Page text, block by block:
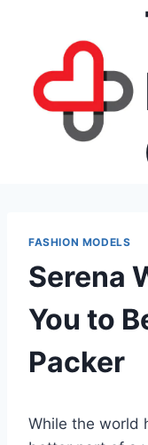
FASHION MODELS
Serena
You to
Packer
While the world